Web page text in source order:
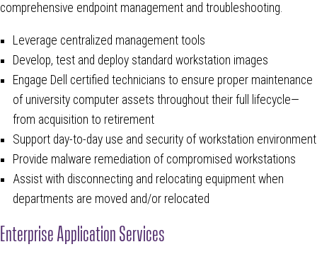
comprehensive endpoint management and troubleshooting.
Leverage centralized management tools
Develop, test and deploy standard workstation images
Engage Dell certified technicians to ensure proper maintenance
of university computer assets throughout their full lifecycle—
from acquisition to retirement
Support day-to-day use and security of workstation environment
Provide malware remediation of compromised workstations
Assist with disconnecting and relocating equipment when
departments are moved and/or relocated
Enterprise Application Services